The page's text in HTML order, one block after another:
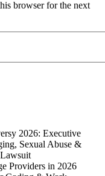
browser for the next
2026: Executive
Sexual Abuse &
Providers in 2026